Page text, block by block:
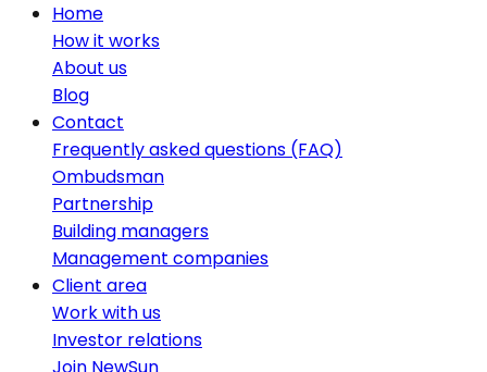
Home
How it works
About us
Blog
Contact
Frequently asked questions (FAQ)
Ombudsman
Partnership
Building managers
Management companies
Client area
Work with us
Investor relations